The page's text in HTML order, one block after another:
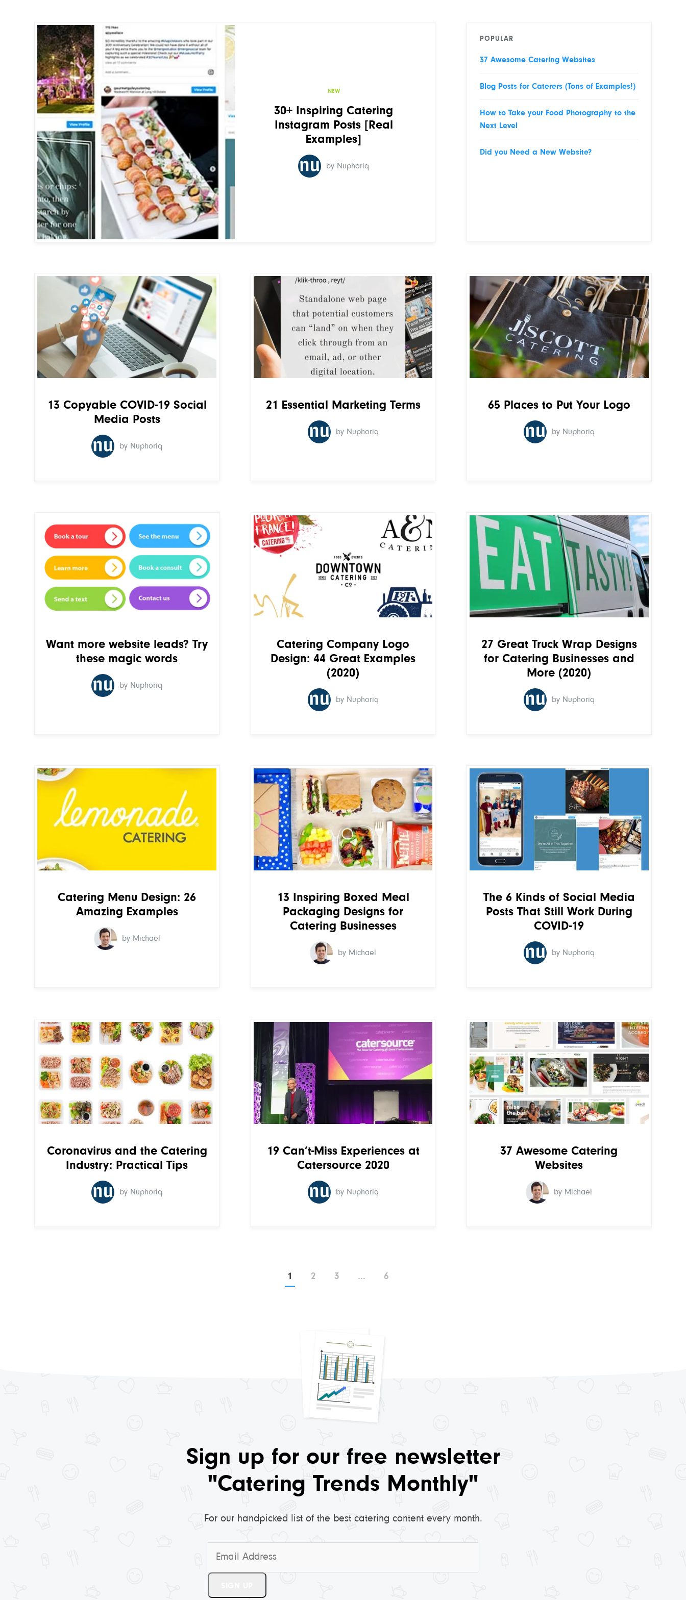
NEW
30+ Inspiring Catering
Instagram Posts [Real
Examples]
by Nuphoriq
POPULAR
37 Awesome Catering Websites
Blog Posts for Caterers (Tons of Examples!)
How to Take your Food Photography to the
Next Level
Did you Need a New Website?
13 Copyable COVID-19 Social
Media Posts
by Nuphoriq
21 Essential Marketing Terms
by Nuphoriq
65 Places to Put Your Logo
by Nuphoriq
Want more website leads? Try
these magic words
by Nuphoriq
Catering Company Logo
Design: 44 Great Examples
(2020)
by Nuphoriq
27 Great Truck Wrap Designs
for Catering Businesses and
More (2020)
by Nuphoriq
Catering Menu Design: 26
Amazing Examples
by Michael
13 Inspiring Boxed Meal
Packaging Designs for
Catering Businesses
by Michael
The 6 Kinds of Social Media
Posts That Still Work During
COVID-19
by Nuphoriq
Coronavirus and the Catering
Industry: Practical Tips
by Nuphoriq
19 Can’t-Miss Experiences at
Catersource 2020
by Nuphoriq
37 Awesome Catering
Websites
by Michael
Page
1 Page
2 Page
3 … Page
6
Sign up for our free newsletter
"Catering Trends Monthly"
For our handpicked list of the best catering content every month.